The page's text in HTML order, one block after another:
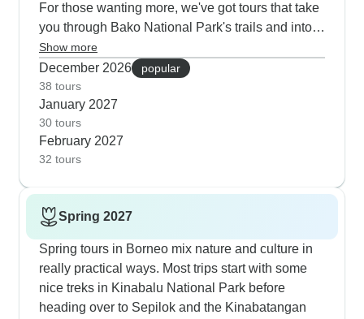
For those wanting more, we've got tours that take
you through Bako National Park's trails and into
the massive Mulu caves, where the evening bat
exodus looks extra special in the crisp winter air.
If you're into photography, you'll get plenty of
chances to capture hornbills, macaques and also
gibbons in their natural habitat. Many guests tell
us they didn't expect the traditional longhouse
stays to be such a highlight of their wildlife trip,
Show more
December 2026
popular
38 tours
January 2027
30 tours
February 2027
32 tours
Spring 2027
Spring tours in Borneo mix nature and culture in
really practical ways. Most trips start with some
nice treks in Kinabalu National Park before
heading over to Sepilok and the Kinabatangan